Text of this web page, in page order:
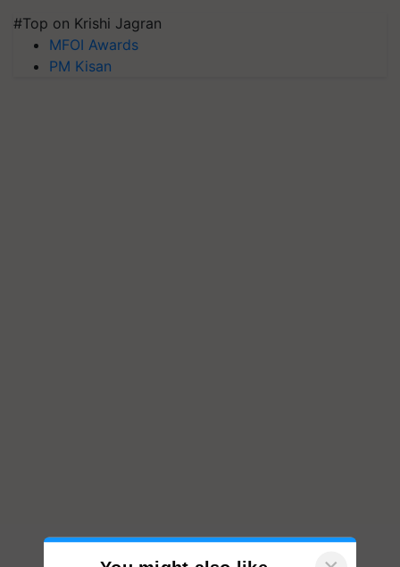
#Top on Krishi Jagran
MFOI Awards
PM Kisan